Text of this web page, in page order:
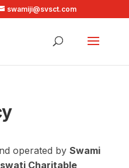
swamiji@svsct.com
operated by Swami
Charitable